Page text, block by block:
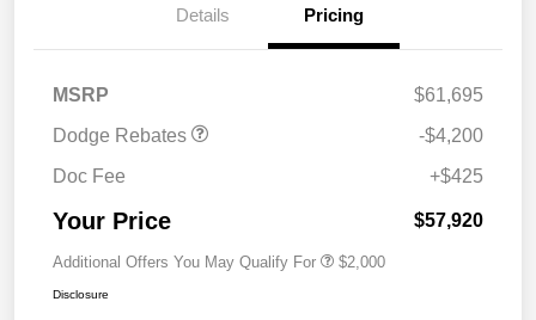
Details Pricing
MSRP
$61,695
Dodge Rebates
National Power Dollars
$4,200
-$4,200
Doc Fee
+$425
Your Price $57,920
Additional Offers You May Qualify For $2,000
Disclosure